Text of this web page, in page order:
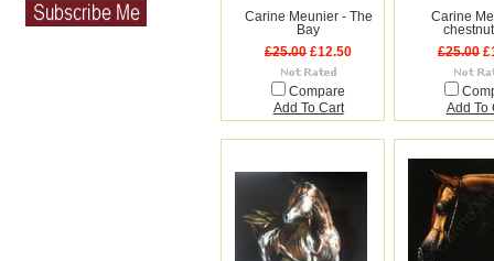
Carine Meunier - The
Bay
£25.00 £12.50
Compare
Add To Cart
Carine
£25.00
Add To